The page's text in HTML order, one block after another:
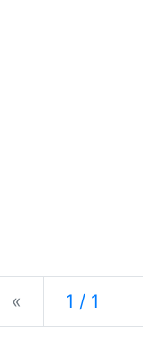
« Previous
1 / 1